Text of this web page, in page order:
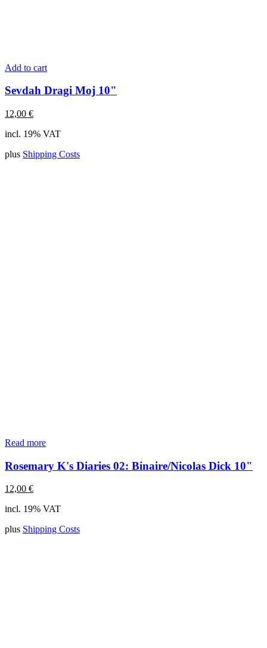
Add to cart
Sevdah Dragi Moj 10"
12,00 €
incl. 19% VAT
plus Shipping Costs
Read more
Rosemary K's Diaries 02: Binaire/Nicolas Dick 10"
12,00 €
incl. 19% VAT
plus Shipping Costs